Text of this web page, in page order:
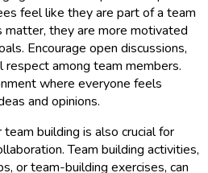
feel like they are part of a team
matter, they are more motivated
Encourage open discussions,
respect among team members.
where everyone feels
and opinions.
building is also crucial for
Team building activities,
or team-building exercises, can